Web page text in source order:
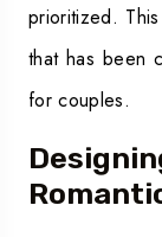
prioritized.
that has been
for couples.